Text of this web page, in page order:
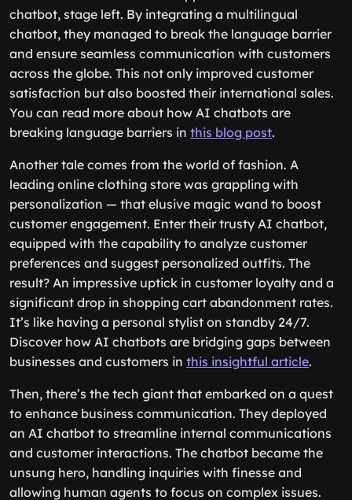
round-the-clock customer support. Enter the AI
chatbot, stage left. By integrating a multilingual
chatbot, they managed to break the language barrier
and ensure seamless communication with customers
across the globe. This not only improved customer
satisfaction but also boosted their international sales.
You can read more about how AI chatbots are
Another tale comes from the world of fashion. A
leading online clothing store was grappling with
personalization — that elusive magic wand to boost
customer engagement. Enter their trusty AI chatbot,
equipped with the capability to analyze customer
preferences and suggest personalized outfits. The
result? An impressive uptick in customer loyalty and a
significant drop in shopping cart abandonment rates.
It’s like having a personal stylist on standby 24/7.
Discover how AI chatbots are bridging gaps between
Then, there’s the tech giant that embarked on a quest
to enhance business communication. They deployed
an AI chatbot to streamline internal communications
and customer interactions. The chatbot became the
unsung hero, handling inquiries with finesse and